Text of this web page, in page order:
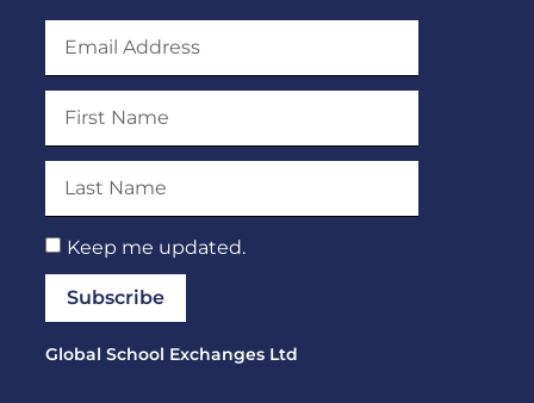
Keep me updated.
Subscribe
Global School Exchanges Ltd